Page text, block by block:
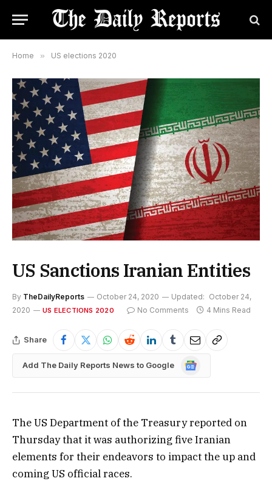
Home » US elections 2020
US Sanctions Iranian Entities
By TheDailyReports October 24, 2020 Updated: October 24,
2020
US ELECTIONS 2020 No Comments 4 Mins Read
Share
Add The Daily Reports News to Google
Google
The US Department of the Treasury reported on
Thursday that it was authorizing five Iranian
elements for their endeavors to impact the up and
coming US official races.